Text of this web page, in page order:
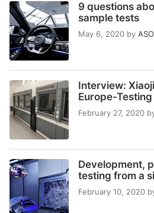
9 questions
sample tests
May 6, 2020 by ASO
Interview:
Europe-Testing
February 27, 2020
Development,
testing from a
February 10, 2020